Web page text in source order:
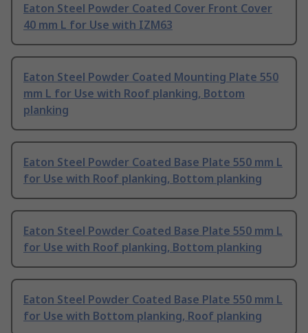
Eaton Steel Powder Coated Cover Front Cover
40 mm L for Use with IZM63
Eaton Steel Powder Coated Mounting Plate 550
mm L for Use with Roof planking, Bottom
planking
Eaton Steel Powder Coated Base Plate 550 mm L
for Use with Roof planking, Bottom planking
Eaton Steel Powder Coated Base Plate 550 mm L
for Use with Roof planking, Bottom planking
Eaton Steel Powder Coated Base Plate 550 mm L
for Use with Bottom planking, Roof planking